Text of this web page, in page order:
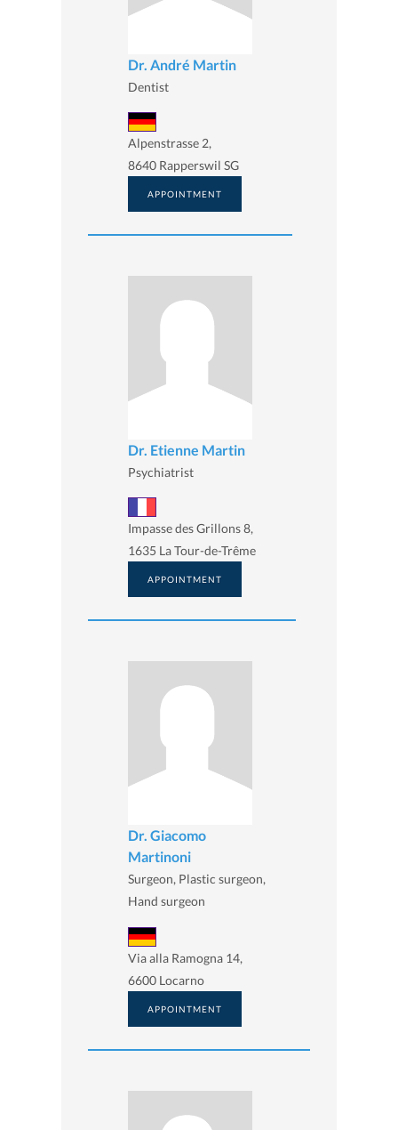
Dr. André Martin
Dentist
Alpenstrasse 2,
8640 Rapperswil SG
APPOINTMENT
Dr. Etienne Martin
Psychiatrist
Impasse des Grillons 8,
1635 La Tour-de-Trême
APPOINTMENT
Dr. Giacomo
Martinoni
Surgeon, Plastic surgeon,
Hand surgeon
Via alla Ramogna 14,
6600 Locarno
APPOINTMENT